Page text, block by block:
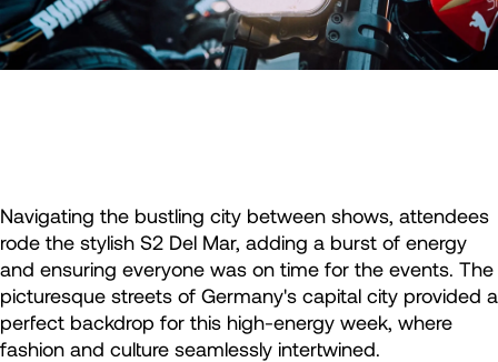
Navigating the bustling city between shows, attendees
rode the stylish S2 Del Mar, adding a burst of energy
and ensuring everyone was on time for the events. The
picturesque streets of Germany's capital city provided a
perfect backdrop for this high-energy week, where
fashion and culture seamlessly intertwined.